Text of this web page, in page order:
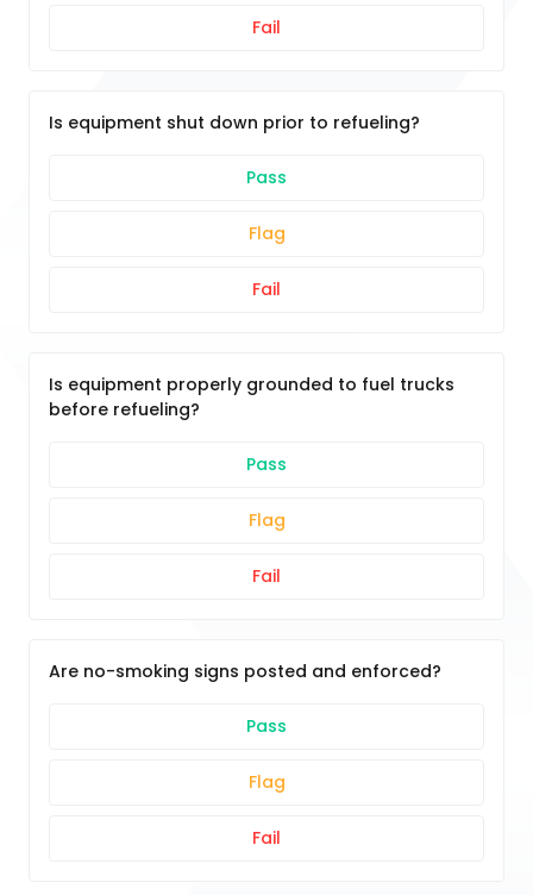
Fail
Is equipment shut down prior to refueling?
Pass
Flag
Fail
Is equipment properly grounded to fuel trucks
before refueling?
Pass
Flag
Fail
Are no-smoking signs posted and enforced?
Pass
Flag
Fail